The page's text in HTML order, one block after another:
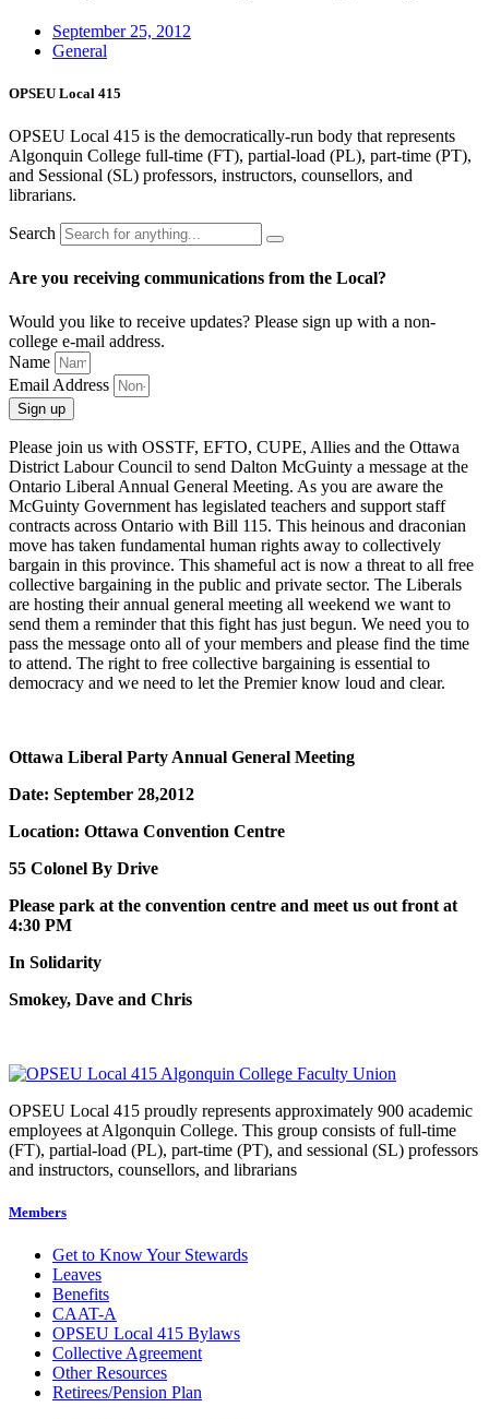
September 25, 2012
General
OPSEU Local 415
OPSEU Local 415 is the democratically-run body that represents
Algonquin College full-time (FT), partial-load (PL), part-time (PT),
and Sessional (SL) professors, instructors, counsellors, and
librarians.
Search
Are you receiving communications from the Local?
Would you like to receive updates? Please sign up with a non-
college e‑mail address.
Name
Email Address
Sign up
Please join us with OSSTF, EFTO, CUPE, Allies and the Ottawa
District Labour Council to send Dalton McGuinty a message at the
Ontario Liberal Annual General Meeting. As you are aware the
McGuinty Government has legislated teachers and support staff
contracts across Ontario with Bill 115. This heinous and draconian
move has taken fundamental human rights away to collectively
bargain in this province. This shameful act is now a threat to all free
collective bargaining in the public and private sector. The Liberals
are hosting their annual general meeting all weekend we want to
send them a reminder that this fight has just begun. We need you to
pass the message onto all of your members and please find the time
to attend. The right to free collective bargaining is essential to
democracy and we need to let the Premier know loud and clear.
Ottawa Liberal Party Annual General Meeting
Date: September 28,2012
Location: Ottawa Convention Centre
55 Colonel By Drive
Please park at the convention centre and meet us out front at
4:30 PM
In Solidarity
Smokey, Dave and Chris
OPSEU Local 415 proudly represents approximately 900 academic
employees at Algonquin College. This group consists of full-time
(FT), partial-load (PL), part-time (PT), and sessional (SL) professors
and instructors, counsellors, and librarians
Members
Get to Know Your Stewards
Leaves
Benefits
CAAT-A
OPSEU Local 415 Bylaws
Collective Agreement
Other Resources
Retirees/Pension Plan